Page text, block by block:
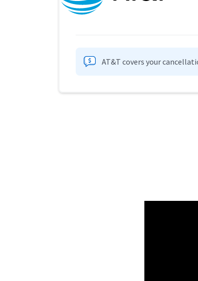
AT&T covers your